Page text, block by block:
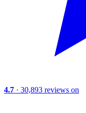
4.7 · 30,893 reviews on